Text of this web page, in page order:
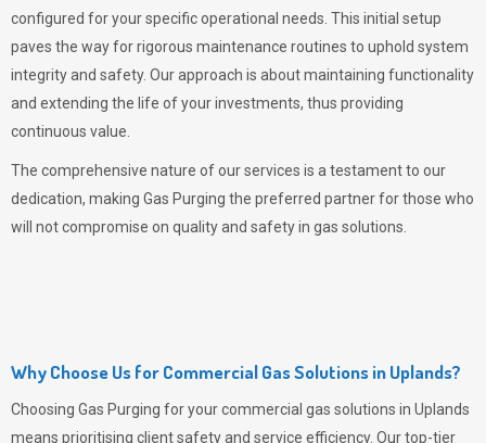
configured for your specific operational needs. This initial setup
paves the way for rigorous maintenance routines to uphold system
integrity and safety. Our approach is about maintaining functionality
and extending the life of your investments, thus providing
continuous value.
The comprehensive nature of our services is a testament to our
dedication, making Gas Purging the preferred partner for those who
will not compromise on quality and safety in gas solutions.
Why Choose Us for Commercial Gas Solutions in Uplands?
Choosing Gas Purging for your commercial gas solutions in Uplands
means prioritising client safety and service efficiency. Our top-tier